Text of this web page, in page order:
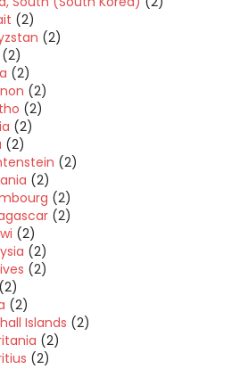
(2)
(2)
(2)
(2)
(2)
(2)
(2)
(2)
(2)
(2)
(2)
(2)
(2)
(2)
(2)
(2)
(2)
Islands (2)
(2)
(2)